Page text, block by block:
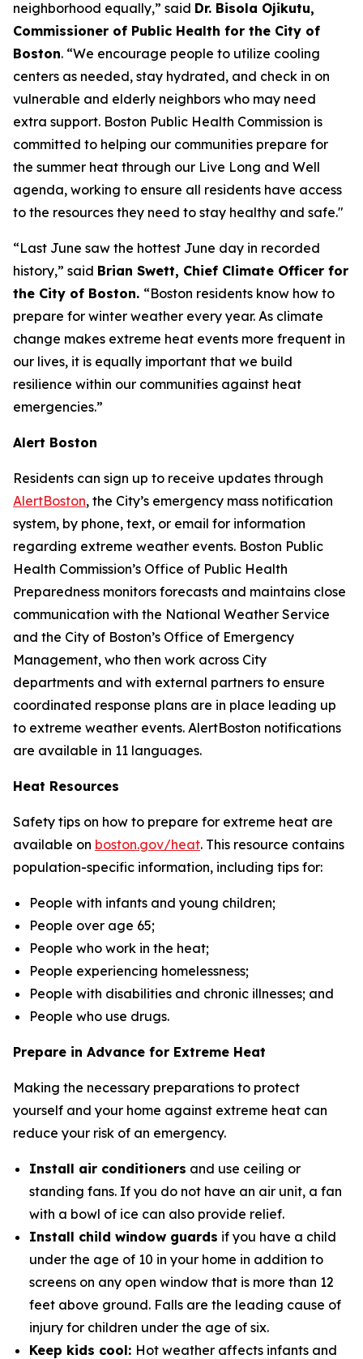
neighborhood equally,” said Dr. Bisola Ojikutu,
Commissioner of Public Health for the City of
Boston. “We encourage people to utilize cooling
centers as needed, stay hydrated, and check in on
vulnerable and elderly neighbors who may need
extra support. Boston Public Health Commission is
committed to helping our communities prepare for
the summer heat through our Live Long and Well
agenda, working to ensure all residents have access
to the resources they need to stay healthy and safe."
“Last June saw the hottest June day in recorded
history,” said Brian Swett, Chief Climate Officer for
the City of Boston. “Boston residents know how to
prepare for winter weather every year. As climate
change makes extreme heat events more frequent in
our lives, it is equally important that we build
resilience within our communities against heat
emergencies.”
Alert Boston
Residents can sign up to receive updates through
AlertBoston, the City’s emergency mass notification
system, by phone, text, or email for information
regarding extreme weather events. Boston Public
Health Commission’s Office of Public Health
Preparedness monitors forecasts and maintains close
communication with the National Weather Service
and the City of Boston’s Office of Emergency
Management, who then work across City
departments and with external partners to ensure
coordinated response plans are in place leading up
to extreme weather events. AlertBoston notifications
are available in 11 languages.
Heat Resources
Safety tips on how to prepare for extreme heat are
available on boston.gov/heat. This resource contains
population-specific information, including tips for:
People with infants and young children;
People over age 65;
People who work in the heat;
People experiencing homelessness;
People with disabilities and chronic illnesses; and
People who use drugs.
Prepare in Advance for Extreme Heat
Making the necessary preparations to protect
yourself and your home against extreme heat can
reduce your risk of an emergency.
Install air conditioners and use ceiling or
standing fans. If you do not have an air unit, a fan
with a bowl of ice can also provide relief.
Install child window guards if you have a child
under the age of 10 in your home in addition to
screens on any open window that is more than 12
feet above ground. Falls are the leading cause of
injury for children under the age of six.
Keep kids cool: Hot weather affects infants and